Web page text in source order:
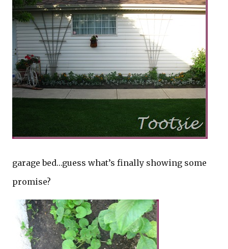
garage bed…guess what’s finally showing some
promise?